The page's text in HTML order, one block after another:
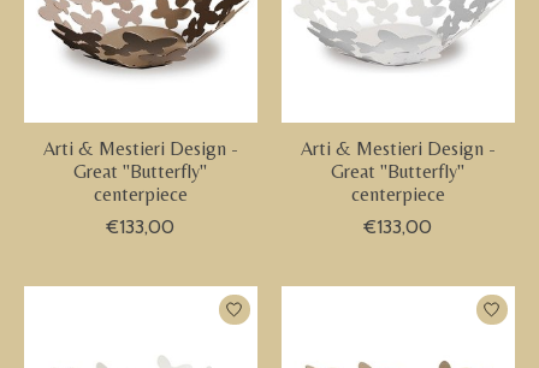
Arti & Mestieri Design -
Great "Butterfly"
centerpiece
€133,00
Arti & Mestieri Design -
Great "Butterfly"
centerpiece
€133,00